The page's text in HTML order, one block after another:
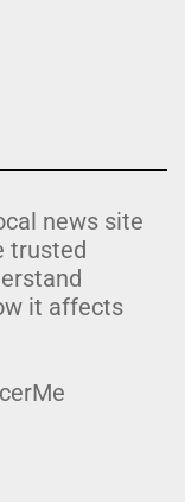
news site
trusted
it affects